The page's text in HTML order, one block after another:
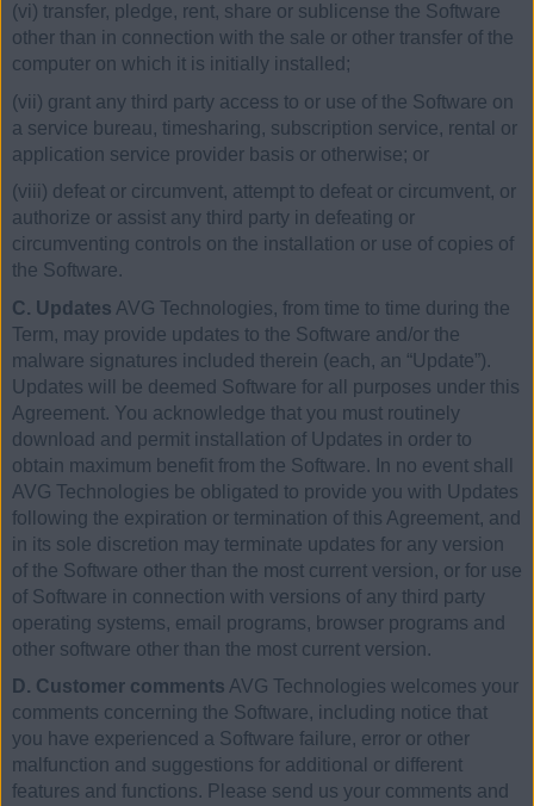
(vi) transfer, pledge, rent, share or sublicense the Software
other than in connection with the sale or other transfer of the
computer on which it is initially installed;
(vii) grant any third party access to or use of the Software on
a service bureau, timesharing, subscription service, rental or
application service provider basis or otherwise; or
(viii) defeat or circumvent, attempt to defeat or circumvent, or
authorize or assist any third party in defeating or
circumventing controls on the installation or use of copies of
the Software.
C. Updates AVG Technologies, from time to time during the
Term, may provide updates to the Software and/or the
malware signatures included therein (each, an “Update”).
Updates will be deemed Software for all purposes under this
Agreement. You acknowledge that you must routinely
download and permit installation of Updates in order to
obtain maximum benefit from the Software. In no event shall
AVG Technologies be obligated to provide you with Updates
following the expiration or termination of this Agreement, and
in its sole discretion may terminate updates for any version
of the Software other than the most current version, or for use
of Software in connection with versions of any third party
operating systems, email programs, browser programs and
other software other than the most current version.
D. Customer comments AVG Technologies welcomes your
comments concerning the Software, including notice that
you have experienced a Software failure, error or other
malfunction and suggestions for additional or different
features and functions. Please send us your comments and